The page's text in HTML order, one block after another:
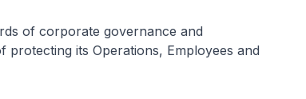
of corporate governance and
its Operations, Employees and